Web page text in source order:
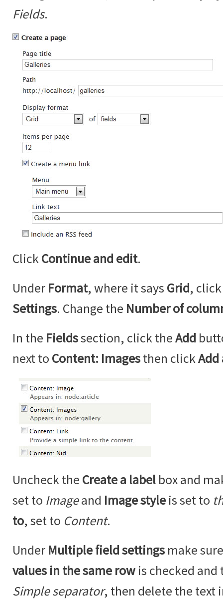
Fields.
ClickContinue and edit.
Under Format, where it says Grid,
Settings. Change the Number of
In the Fieldssection, click theAdd
next to Content: Imagesthen clickAdd
Uncheck the Create a label box and
set to Imageand Image style is set to
to, set to Content.
Under Multiple field settings make
values in the same row is checked
Simple separator, then delete the text